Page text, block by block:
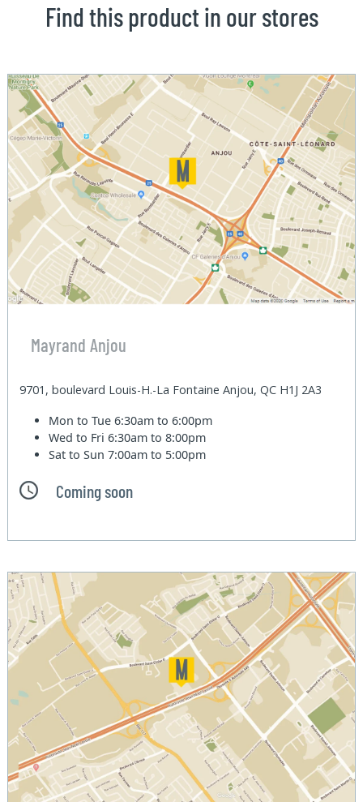
Find this product in our stores
Mayrand Anjou
9701, boulevard Louis-H.-La Fontaine Anjou, QC H1J 2A3
Mon to Tue6:30am to 6:00pm
Wed to Fri6:30am to 8:00pm
Sat to Sun7:00am to 5:00pm
Coming soon